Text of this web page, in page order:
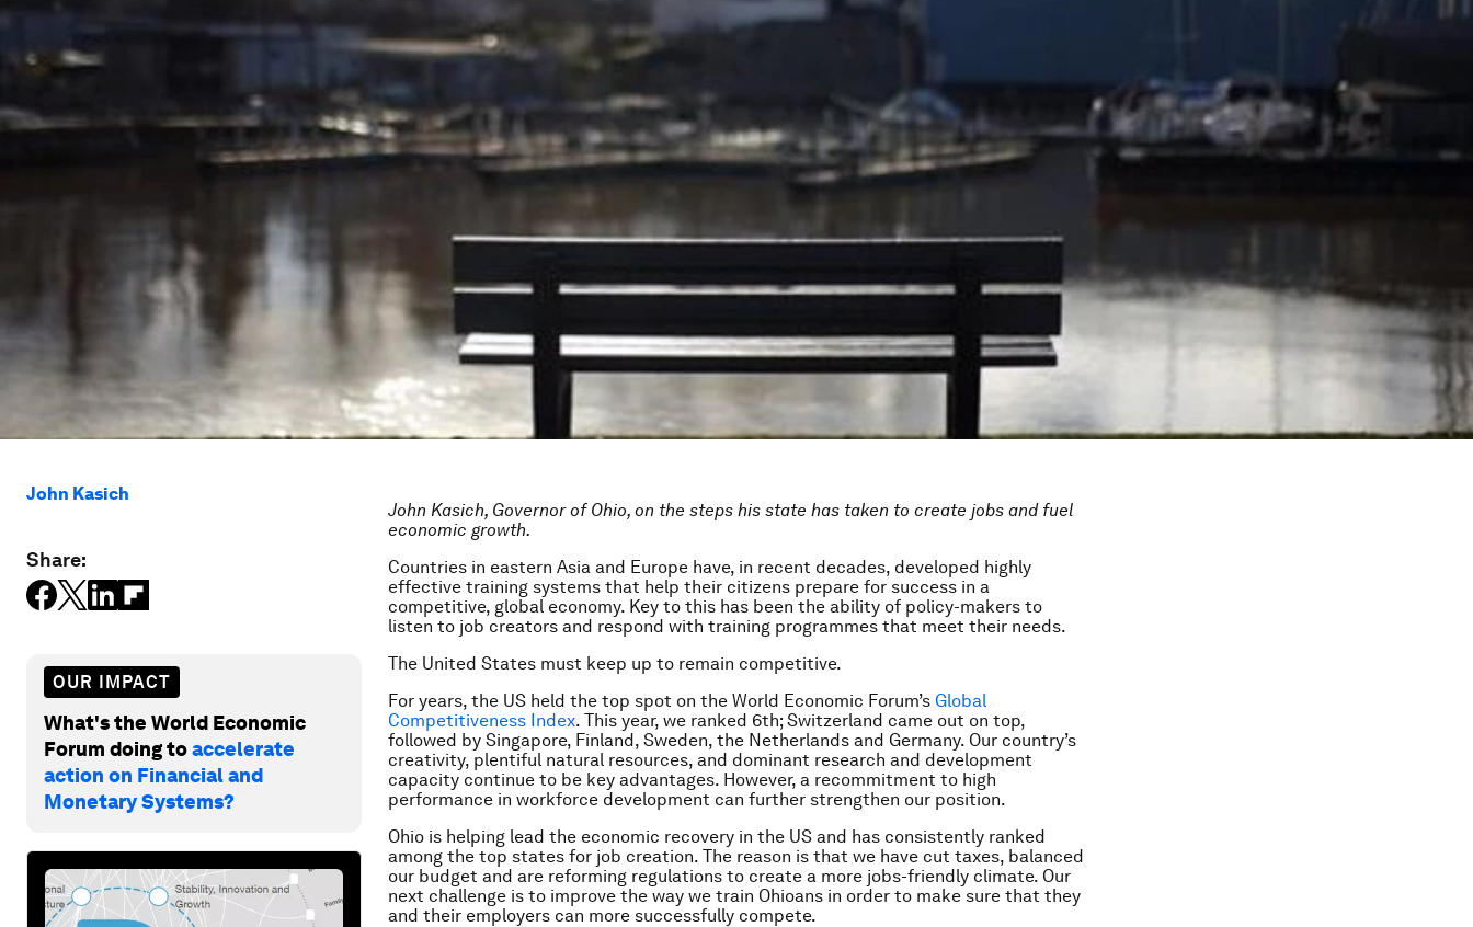
John Kasich
Share:
OUR IMPACT
What's the World Economic
Forum doing toaccelerate
action on Financial and
Monetary Systems?
John Kasich, Governor of Ohio, on the steps his state has taken to create jobs and fuel
economic growth.
Countries in eastern Asia and Europe have, in recent decades, developed highly
effective training systems that help their citizens prepare for success in a
competitive, global economy. Key to this has been the ability of policy-makers to
listen to job creators and respond with training programmes that meet their needs.
The United States must keep up to remain competitive.
For years, the US held the top spot on the World Economic Forum’s Global
Competitiveness Index. This year, we ranked 6th; Switzerland came out on top,
followed by Singapore, Finland, Sweden, the Netherlands and Germany. Our country’s
creativity, plentiful natural resources, and dominant research and development
capacity continue to be key advantages. However, a recommitment to high
performance in workforce development can further strengthen our position.
Ohio is helping lead the economic recovery in the US and has consistently ranked
among the top states for job creation. The reason is that we have cut taxes, balanced
our budget and are reforming regulations to create a more jobs-friendly climate. Our
next challenge is to improve the way we train Ohioans in order to make sure that they
and their employers can more successfully compete.